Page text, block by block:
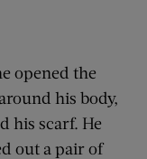
opened the
his body,
his scarf. He
out a pair of